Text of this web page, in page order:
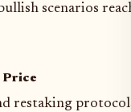
scenarios
Price
restaking